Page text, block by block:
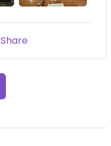
Share